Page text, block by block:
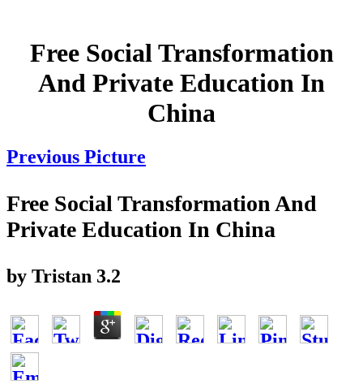
Free Social Transformation
And Private Education In
China
Previous Picture
Free Social Transformation And
Private Education In China
by Tristan 3.2